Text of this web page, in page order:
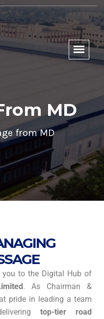
MD
from MD
to the Digital Hub of
. As Chairman &
pride in leading a team
top-tier road